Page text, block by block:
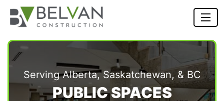
Serving Alberta, Saskatchewan, & BC
PUBLIC SPACES